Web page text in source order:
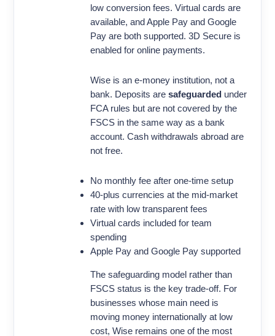
low conversion fees. Virtual cards are
available, and Apple Pay and Google
Pay are both supported. 3D Secure is
enabled for online payments.
Wise is an e-money institution, not a
bank. Deposits are safeguarded under
FCA rules but are not covered by the
FSCS in the same way as a bank
account. Cash withdrawals abroad are
not free.
No monthly fee after one-time setup
40-plus currencies at the mid-market
rate with low transparent fees
Virtual cards included for team
spending
Apple Pay and Google Pay supported
The safeguarding model rather than
FSCS status is the key trade-off. For
businesses whose main need is
moving money internationally at low
cost, Wise remains one of the most